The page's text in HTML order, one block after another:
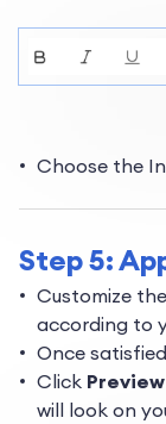
Choose the
Step 5:
Customize
according to
Once
Click Preview
will look on